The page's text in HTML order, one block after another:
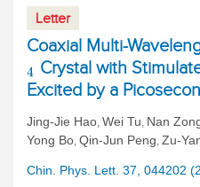
Letter
Coaxial Multi-
4 Crystal with
Excited by a
Jing-Jie Hao, Wei Tu, Nan
Yong Bo, Qin-Jun Peng, Zu-
Chin. Phys. Lett. 37, 044202